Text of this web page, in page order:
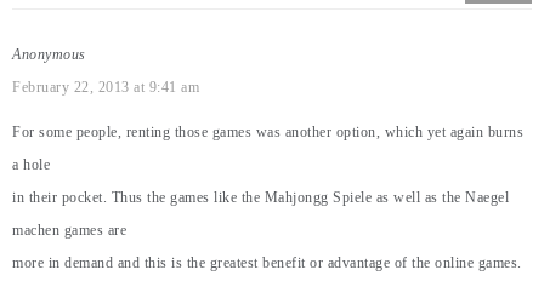
Anonymous
February 22, 2013 at 9:41 am
For some people, renting those games was another option, which yet again burns
a hole
in their pocket. Thus the games like the Mahjongg Spiele as well as the Naegel
machen games are
more in demand and this is the greatest benefit or advantage of the online games.